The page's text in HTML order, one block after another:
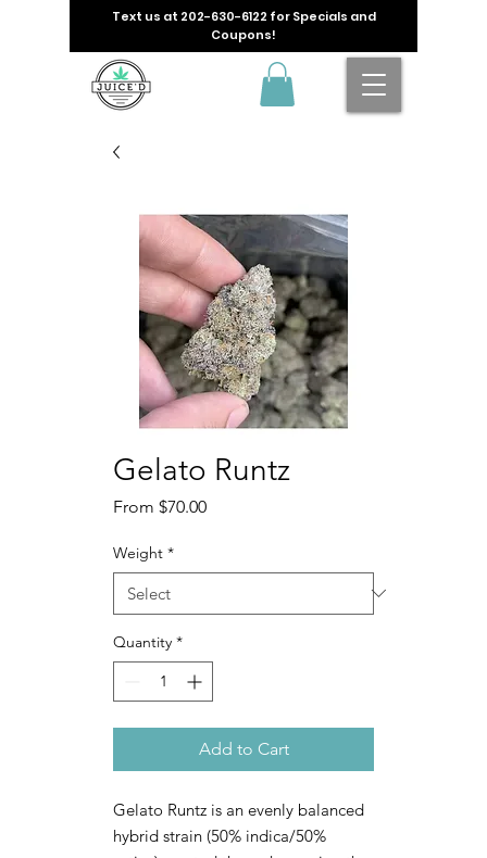
Text us at 202-630-6122 for Specials and
Coupons!
Gelato Runtz
From $70.00Sale
Weight *
Quantity *
Add to Cart
Gelato Runtz is an evenly balanced
hybrid strain (50% indica/50%